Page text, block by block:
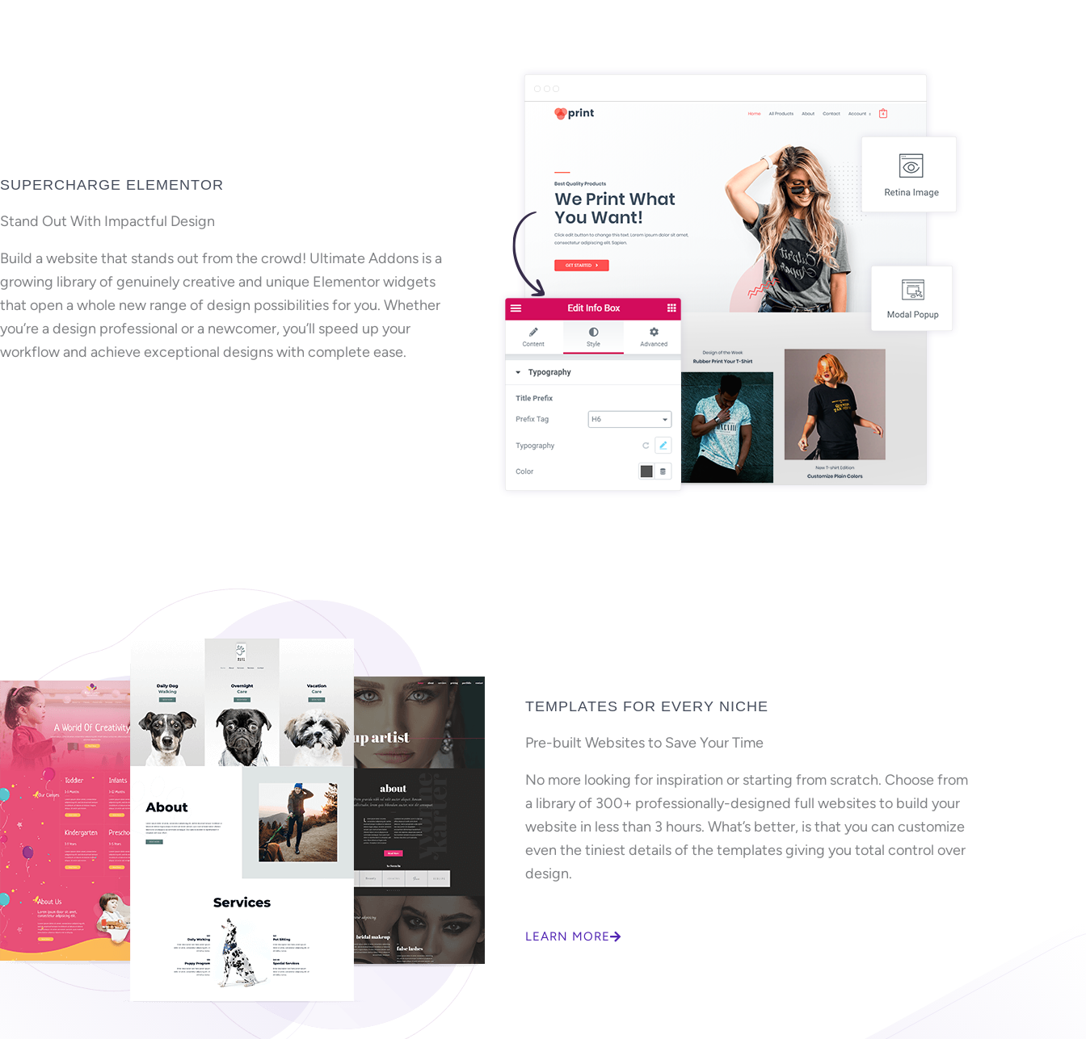
SUPERCHARGE ELEMENTOR
Stand Out With Impactful Design
Build a website that stands out from the crowd! Ultimate Addons is a
growing library of genuinely creative and unique Elementor widgets
that open a whole new range of design possibilities for you. Whether
you’re a design professional or a newcomer, you’ll speed up your
workflow and achieve exceptional designs with complete ease.
TEMPLATES FOR EVERY NICHE
Pre-built Websites to Save Your Time
No more looking for inspiration or starting from scratch. Choose from
a library of 300+ professionally-designed full websites to build your
website in less than 3 hours. What’s better, is that you can customize
even the tiniest details of the templates giving you total control over
design.
LEARN MORE